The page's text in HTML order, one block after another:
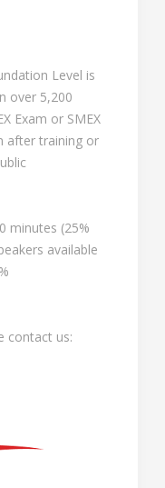
Level is
over 5,200
Exam or SMEX
after training or
minutes (25%
available
contact us: